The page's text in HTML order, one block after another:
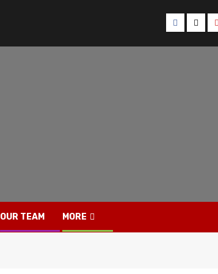
Facebook
Twitter
OUR TEAM MORE